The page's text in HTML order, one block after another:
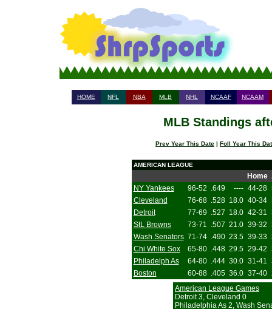
HOME NFL NBA MLB NHL NCAAF NCAAM
MLB Standings
Prev Year This Date | Foll Year This
AMERICAN LEAGUE
Home
NY Yankees
96-52 .649 ---- 44-28
Cleveland
76-68 .528 18.0 40-34
Detroit
77-69 .527 18.0 42-31
StL Browns
73-71 .507 21.0 39-32
Wash Senators 71-74 .490 23.5 39-33
Chi White Sox
65-80 .448 29.5 29-42
Philadelph As
64-80 .444 30.0 31-41
Boston
60-88 .405 36.0 37-40
American League Games
Detroit 3, Cleveland 0
Philadelphia As 2, Wash